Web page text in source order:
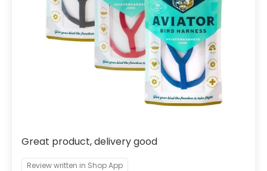
Great product, delivery good
Review written in Shop App